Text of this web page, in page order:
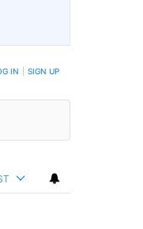
IN SIGN UP